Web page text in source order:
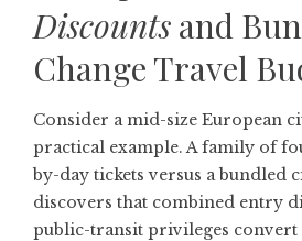
Discounts and
Change Travel
Consider a mid-size European
practical example. A family of
by-day tickets versus a bundled
discovers that combined entry
public-transit privileges convert